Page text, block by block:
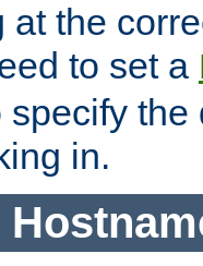
at the
to set a
specify
in.